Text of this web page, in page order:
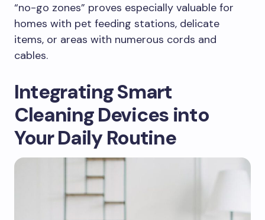
“no-go zones” proves especially valuable for
homes with pet feeding stations, delicate
items, or areas with numerous cords and
cables.
Integrating Smart
Cleaning Devices into
Your Daily Routine